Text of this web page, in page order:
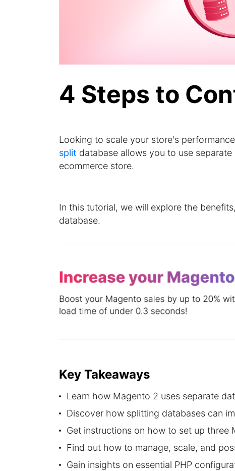
4 Steps to
Looking to scale your store's
split database allows you to use
ecommerce store.
In this tutorial, we will explore the
database.
Key Takeaways
Learn how Magento 2 uses separate
Discover how splitting databases can
Get instructions on how to set up three
Find out how to manage, scale, and
Gain insights on essential PHP